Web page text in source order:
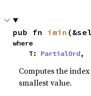
pub fn imin
where
    T:
PartialOrd,
Computes the
smallest value.